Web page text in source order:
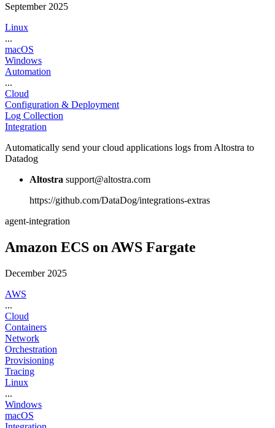
September 2025
Linux
...
macOS
Windows
Automation
...
Cloud
Configuration & Deployment
Log Collection
Integration
Automatically send your cloud applications logs from Altostra to
Datadog
Altostra support@altostra.com
https://github.com/DataDog/integrations-extras
agent-integration
Amazon ECS on AWS Fargate
December 2025
AWS
...
Cloud
Containers
Network
Orchestration
Provisioning
Tracing
Linux
...
Windows
macOS